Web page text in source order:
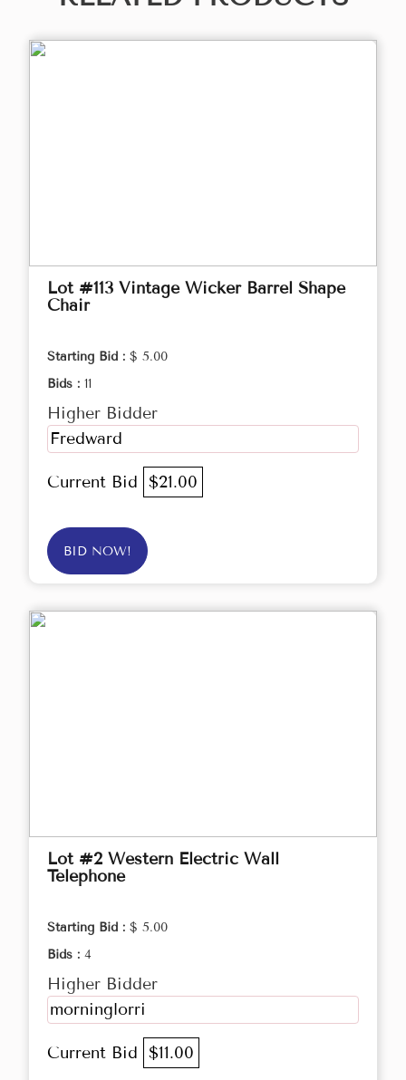
Lot #113 Vintage Wicker Barrel Shape
Chair
Starting Bid : $ 5.00
Bids : 11
Higher Bidder
Fredward
Current Bid $21.00
BID NOW!
Lot #2 Western Electric Wall
Telephone
Starting Bid : $ 5.00
Bids : 4
Higher Bidder
morninglorri
Current Bid $11.00